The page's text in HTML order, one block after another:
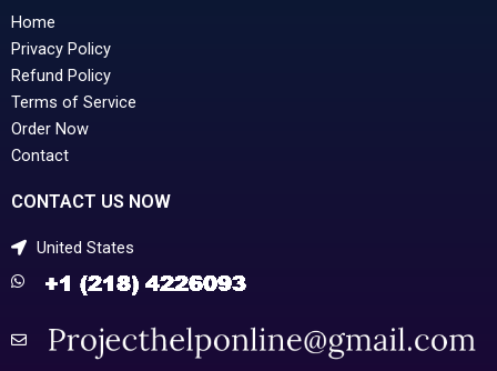
Home
Privacy Policy
Refund Policy
Terms of Service
Order Now
Contact
CONTACT US NOW
United States